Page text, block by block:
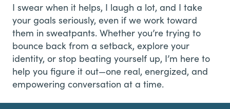
I swear when it helps, I laugh a lot, and I take
your goals seriously, even if we work toward
them in sweatpants. Whether you’re trying to
bounce back from a setback, explore your
identity, or stop beating yourself up, I’m here to
help you figure it out—one real, energized, and
empowering conversation at a time.